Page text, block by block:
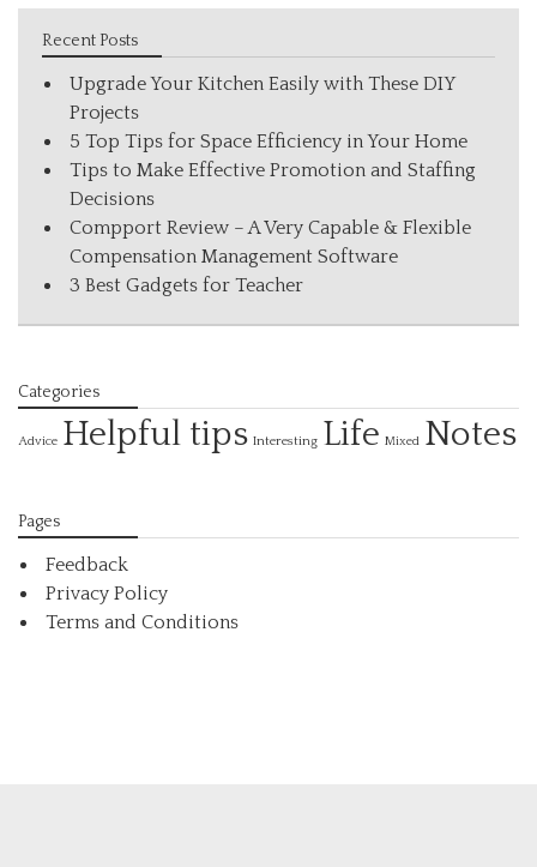
Recent Posts
Upgrade Your Kitchen Easily with These DIY
Projects
5 Top Tips for Space Efficiency in Your Home
Tips to Make Effective Promotion and Staffing
Decisions
Compport Review – A Very Capable & Flexible
Compensation Management Software
3 Best Gadgets for Teacher
Categories
Advice Helpful tips Interesting Life Mixed Notes
Pages
Feedback
Privacy Policy
Terms and Conditions